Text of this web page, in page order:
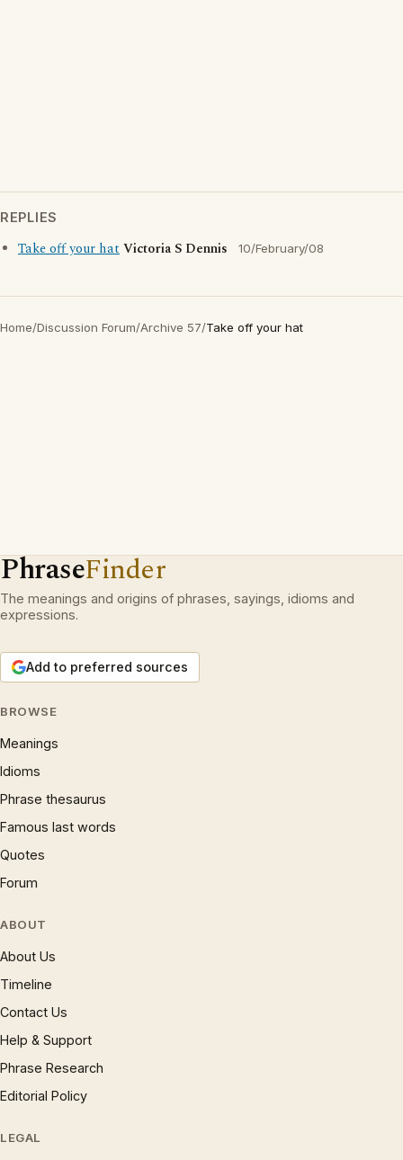
REPLIES
Take off your hatVictoria S Dennis 10/February/08
Home/Discussion Forum/Archive 57/Take off your hat
PhraseFinder
The meanings and origins of phrases, sayings, idioms and
expressions.
Add to preferred sources
BROWSE
Meanings
Idioms
Phrase thesaurus
Famous last words
Quotes
Forum
ABOUT
About Us
Timeline
Contact Us
Help & Support
Phrase Research
Editorial Policy
LEGAL